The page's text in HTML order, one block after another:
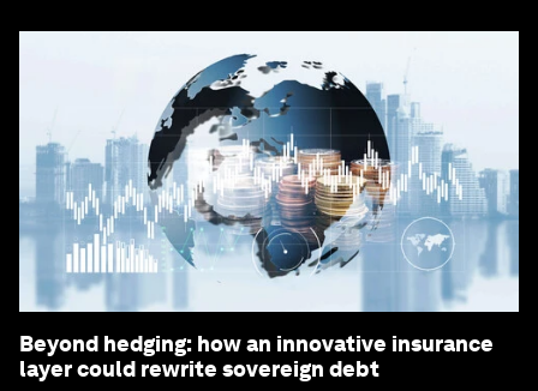
Beyond hedging: how an innovative insurance
layer could rewrite sovereign debt